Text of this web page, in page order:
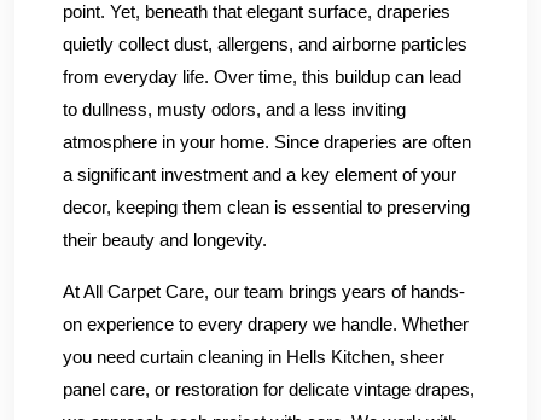
point. Yet, beneath that elegant surface, draperies
quietly collect dust, allergens, and airborne particles
from everyday life. Over time, this buildup can lead
to dullness, musty odors, and a less inviting
atmosphere in your home. Since draperies are often
a significant investment and a key element of your
decor, keeping them clean is essential to preserving
their beauty and longevity.
At All Carpet Care, our team brings years of hands-
on experience to every drapery we handle. Whether
you need curtain cleaning in Hells Kitchen, sheer
panel care, or restoration for delicate vintage drapes,